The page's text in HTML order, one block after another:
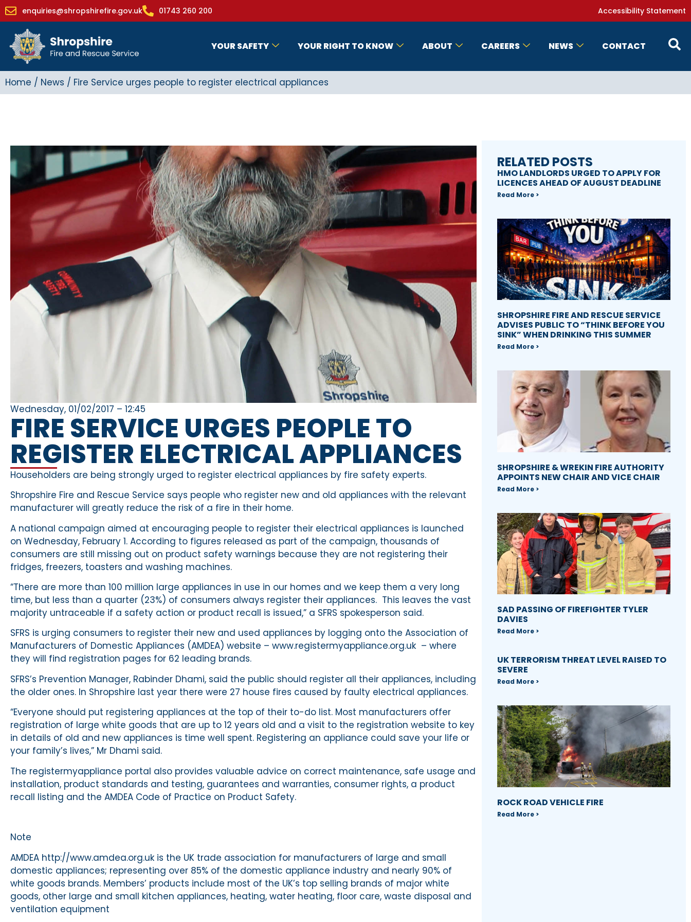
enquiries@shropshirefire.gov.uk 01743 260 200 Accessibility Statement
YOUR SAFETY YOUR RIGHT TO KNOW ABOUT CAREERS NEWS CONTACT
Home / News / Fire Service urges people to register electrical appliances
Wednesday, 01/02/2017 – 12:45
FIRE SERVICE URGES PEOPLE TO
REGISTER ELECTRICAL APPLIANCES
Householders are being strongly urged to register electrical appliances by fire safety experts.
Shropshire Fire and Rescue Service says people who register new and old appliances with the relevant
manufacturer will greatly reduce the risk of a fire in their home.
A national campaign aimed at encouraging people to register their electrical appliances is launched
on Wednesday, February 1. According to figures released as part of the campaign, thousands of
consumers are still missing out on product safety warnings because they are not registering their
fridges, freezers, toasters and washing machines.
“There are more than 100 million large appliances in use in our homes and we keep them a very long
time, but less than a quarter (23%) of consumers always register their appliances. This leaves the vast
majority untraceable if a safety action or product recall is issued,” a SFRS spokesperson said.
SFRS is urging consumers to register their new and used appliances by logging onto the Association of
Manufacturers of Domestic Appliances (AMDEA) website – www.registermyappliance.org.uk – where
they will find registration pages for 62 leading brands.
SFRS’s Prevention Manager, Rabinder Dhami, said the public should register all their appliances, including
the older ones. In Shropshire last year there were 27 house fires caused by faulty electrical appliances.
“Everyone should put registering appliances at the top of their to-do list. Most manufacturers offer
registration of large white goods that are up to 12 years old and a visit to the registration website to key
in details of old and new appliances is time well spent. Registering an appliance could save your life or
your family’s lives,” Mr Dhami said.
The registermyappliance portal also provides valuable advice on correct maintenance, safe usage and
installation, product standards and testing, guarantees and warranties, consumer rights, a product
recall listing and the AMDEA Code of Practice on Product Safety.
Note
AMDEA http://www.amdea.org.uk is the UK trade association for manufacturers of large and small
domestic appliances; representing over 85% of the domestic appliance industry and nearly 90% of
white goods brands. Members’ products include most of the UK’s top selling brands of major white
goods, other large and small kitchen appliances, heating, water heating, floor care, waste disposal and
ventilation equipment
RELATED POSTS
HMO LANDLORDS URGED TO APPLY FOR
LICENCES AHEAD OF AUGUST DEADLINE
Read More >
SHROPSHIRE FIRE AND RESCUE SERVICE
ADVISES PUBLIC TO “THINK BEFORE YOU
SINK” WHEN DRINKING THIS SUMMER
Read More >
SHROPSHIRE & WREKIN FIRE AUTHORITY
APPOINTS NEW CHAIR AND VICE CHAIR
Read More >
SAD PASSING OF FIREFIGHTER TYLER
DAVIES
Read More >
UK TERRORISM THREAT LEVEL RAISED TO
SEVERE
Read More >
ROCK ROAD VEHICLE FIRE
Read More >